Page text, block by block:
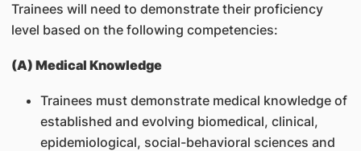
Trainees will need to demonstrate their proficiency
level based on the following competencies:
(A) Medical Knowledge
Trainees must demonstrate medical knowledge of
established and evolving biomedical, clinical,
epidemiological, social-behavioral sciences and